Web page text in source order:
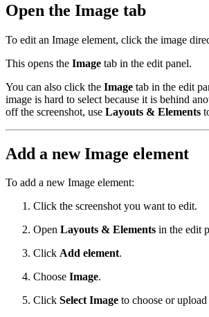
Open the Image tab
To edit an Image element, click the image
This opens the Image tab in the edit panel.
You can also click the Image tab in the edit
image is hard to select because it is behind
off the screenshot, use Layouts & Elements
Add a new Image element
To add a new Image element:
Click the screenshot you want to edit.
Open Layouts & Elements in the edit
Click Add element.
Choose Image.
Click Select Image to choose or upload